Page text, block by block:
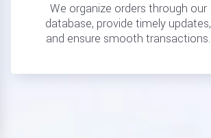
We organize orders through our
database, provide timely updates,
and ensure smooth transactions.